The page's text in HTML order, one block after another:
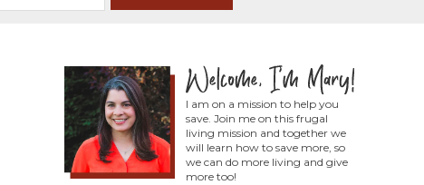
I am on a mission to help you
save. Join me on this frugal
living mission and together we
will learn how to save more, so
we can do more living and give
more too!